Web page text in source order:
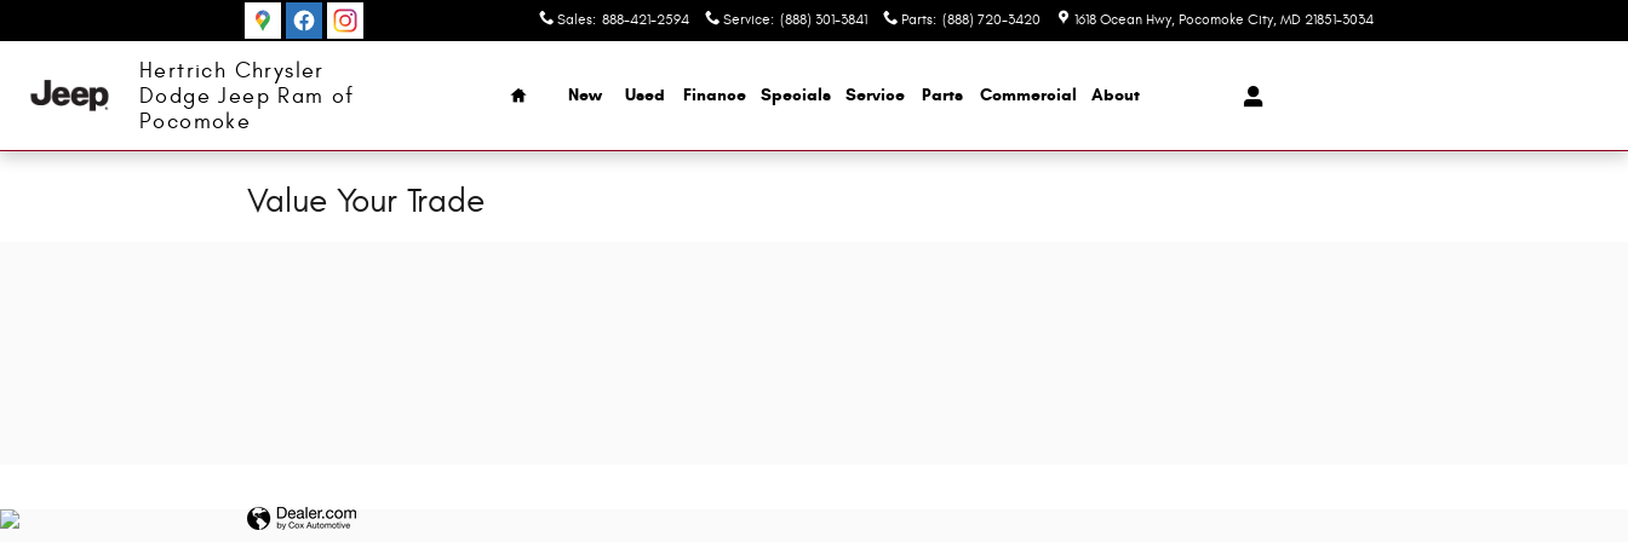
Sales: 888-421-2594 Service: (888) 301-3841 Parts: (888) 720-3420 1618 Ocean Hwy Pocomoke City, MD 21851-3034
Hertrich Chrysler
Dodge Jeep Ram of
Pocomoke
Home
New Used Finance Specials Service Parts Commercial About
Value Your Trade